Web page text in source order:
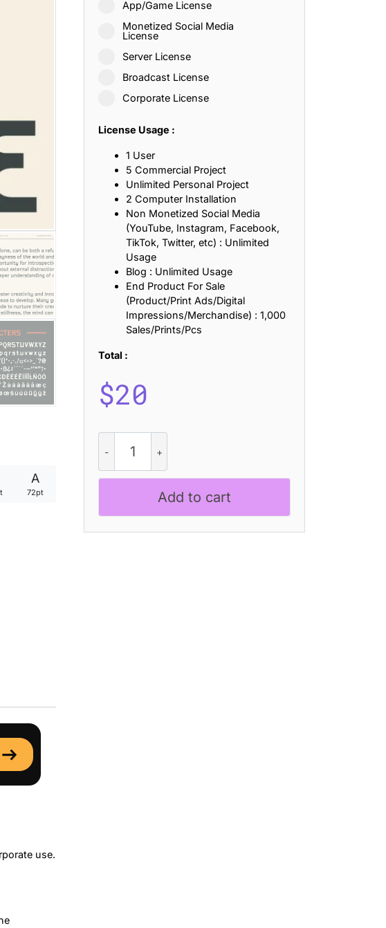
A
72pt
use.
App/Game License
Monetized Social Media
License
Server License
Broadcast License
Corporate License
License Usage :
1 User
5 Commercial Project
Unlimited Personal Project
2 Computer Installation
Non Monetized Social Media
(YouTube, Instagram, Facebook,
TikTok, Twitter, etc) : Unlimited
Usage
Blog : Unlimited Usage
End Product For Sale
(Product/Print Ads/Digital
Impressions/Merchandise) : 1,000
Sales/Prints/Pcs
Total :
$20
Contemporary
Font
Add to cart
About Faith, Patience, and Inner Peace
About Honesty, Loyalty, and Meaningful Relationships
Quotes About Love, Adventure, and Timeless Romance
About Trust, Friendship, and True Commitment
Quotes About Life, Love, and Simple Wisdom
That Inspire Strength, Friendship, and Dreams
Quotes That Inspire Laughter, Kindness, and Life Lessons
Quotes That Build Mental Toughness and Discipline